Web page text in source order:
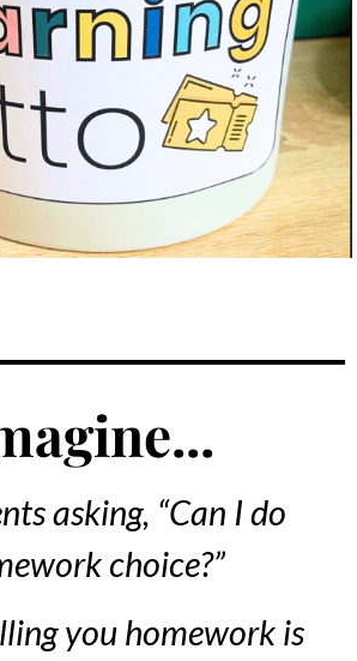
asking, “Can I do
choice?”
you homework is